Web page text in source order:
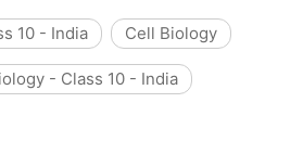
10 - India
Cell Biology
- Class 10 - India